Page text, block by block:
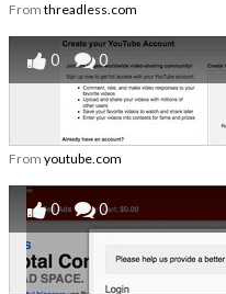
From threadless.com
0 0
From youtube.com
0 0